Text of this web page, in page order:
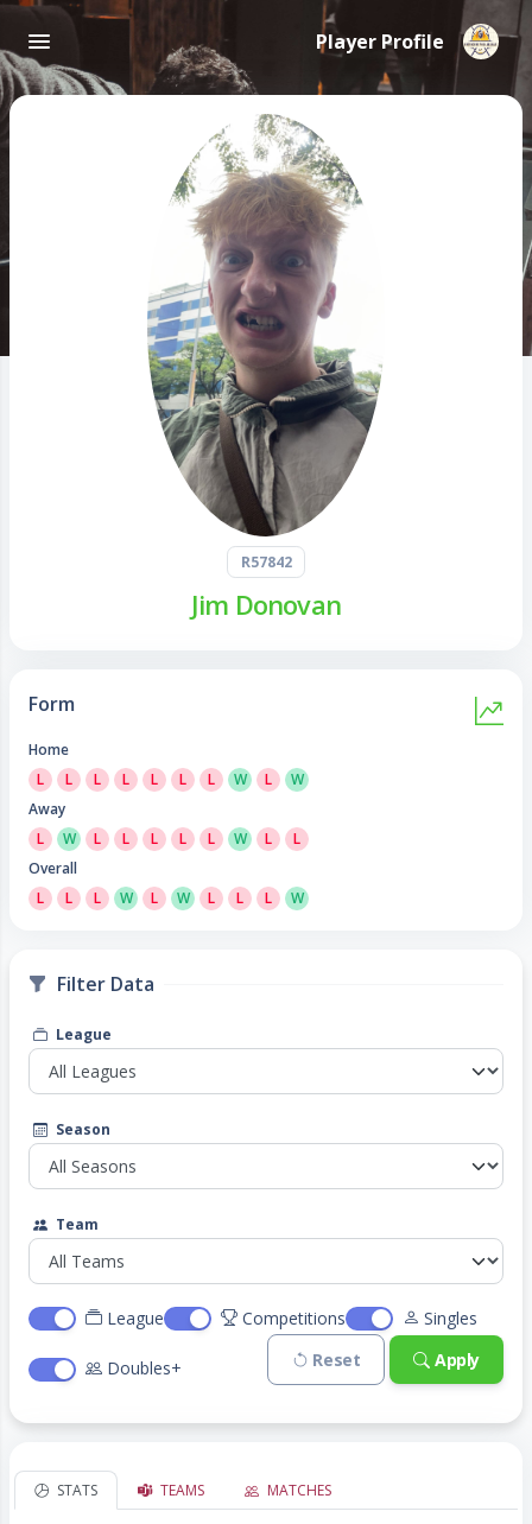
Player Profile
R57842
Jim Donovan
Form
Home
L
L L L L L L W L
W
Away
L
W L L L L L W L
L
Overall
L
L L W L W L L L W
Filter Data
League
Season
Team
League Competitions Singles
Doubles+ Reset Apply
STATS TEAMS MATCHES